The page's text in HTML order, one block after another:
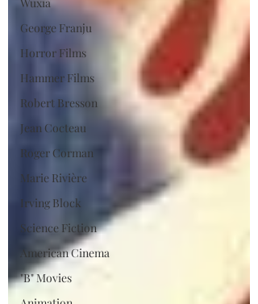
George Franju
Horror Films
Hammer Films
Robert Bresson
Jean Cocteau
Roger Corman
Marie Rivière
Irving Block
Science Fiction
American Cinema
"B" Movies